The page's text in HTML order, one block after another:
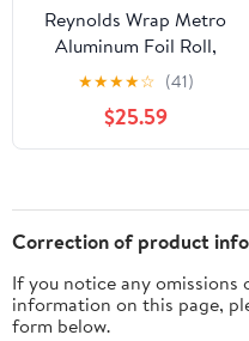
Reynolds Wrap Metro
Aluminum Foil Roll,
Lighter Gauge Standard,
12" x 1000 ft, Silver -
RFP611M
★★★★☆ (41)
$25.59
Correction of product
If you notice any
information on this page,
form below.